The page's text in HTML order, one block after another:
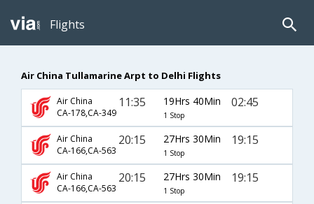
Flights
Air China Tullamarine Arpt to Delhi Flights
Air China
CA-178,CA-349
11:35 19Hrs 40Min
1 Stop
02:45
Air China
CA-166,CA-563
20:15 27Hrs 30Min
1 Stop
19:15
Air China
CA-166,CA-563
20:15 27Hrs 30Min
1 Stop
19:15